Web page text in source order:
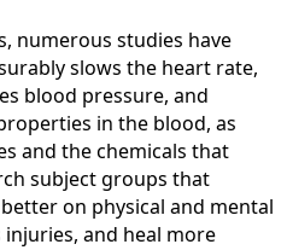
numerous studies have
slows the heart rate,
blood pressure, and
in the blood, as
and the chemicals that
subject groups that
on physical and mental
and heal more